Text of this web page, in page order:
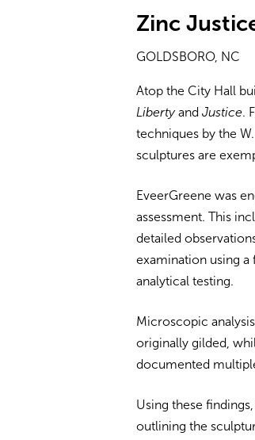
Zinc
GOLDSBORO, NC
Atop the City Hall
Libertyand Justice.
techniques by the
sculptures are
EveerGreene was
assessment. This
detailed
examination using
analytical testing.
Microscopic
originally gilded,
documented
Using these
outlining the